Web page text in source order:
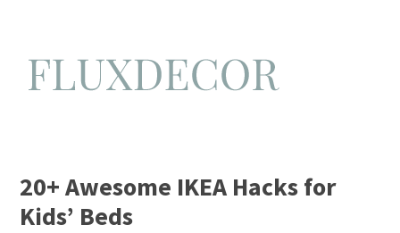
20+ Awesome IKEA Hacks for
Kids’ Beds